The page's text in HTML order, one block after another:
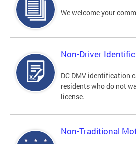
We welcome your
Non-Driver
DC DMV identification
residents who do not
license.
Non-Traditional